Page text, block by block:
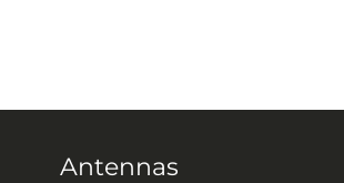
Antennas